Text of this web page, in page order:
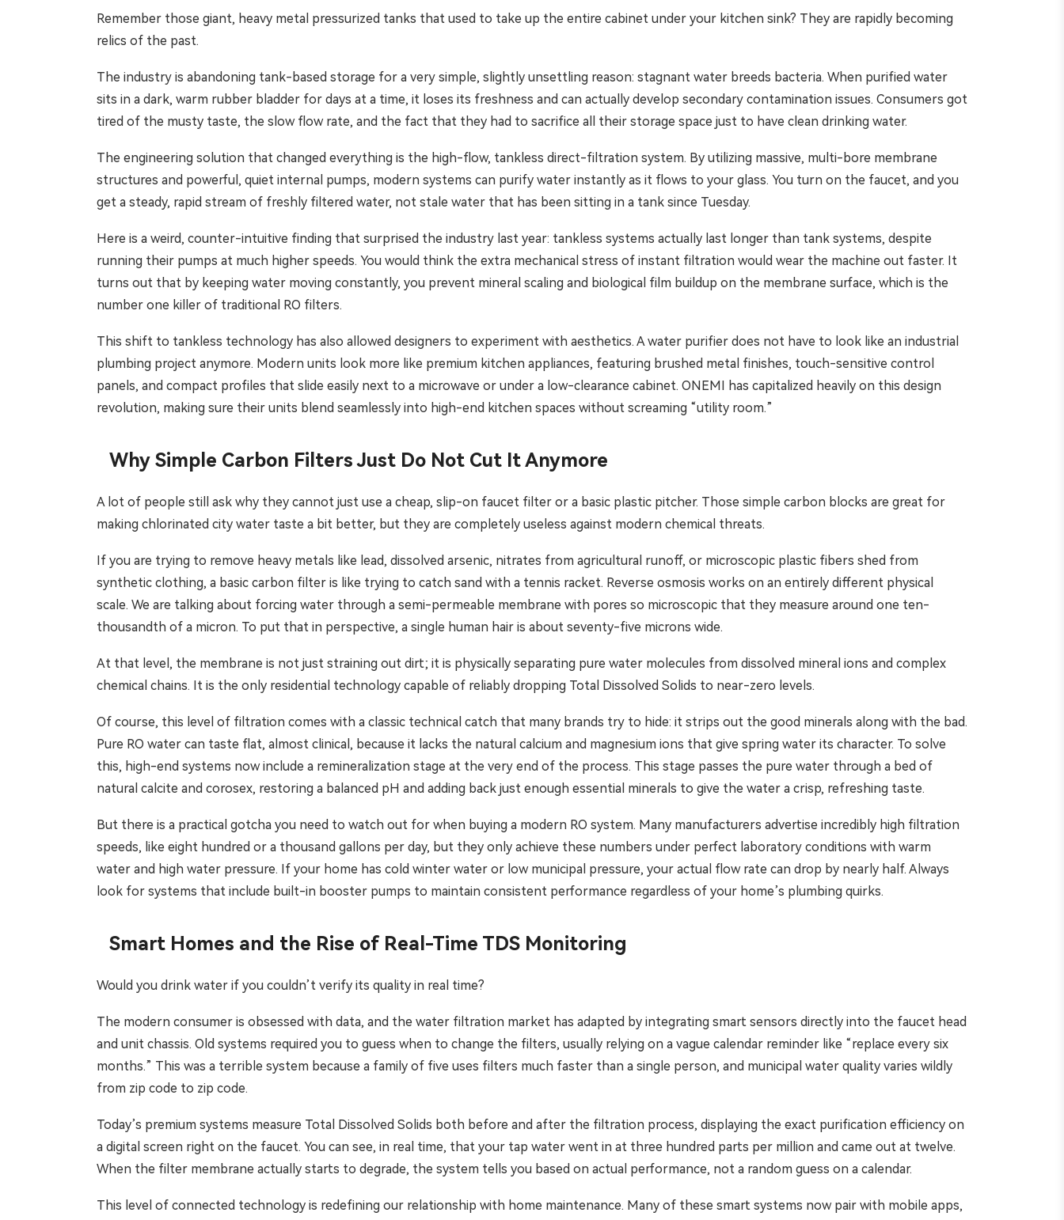
Remember those giant, heavy metal pressurized tanks that used to take up the entire cabinet under your kitchen sink? They are rapidly becoming
relics of the past.
The industry is abandoning tank-based storage for a very simple, slightly unsettling reason: stagnant water breeds bacteria. When purified water
sits in a dark, warm rubber bladder for days at a time, it loses its freshness and can actually develop secondary contamination issues. Consumers got
tired of the musty taste, the slow flow rate, and the fact that they had to sacrifice all their storage space just to have clean drinking water.
The engineering solution that changed everything is the high-flow, tankless direct-filtration system. By utilizing massive, multi-bore membrane
structures and powerful, quiet internal pumps, modern systems can purify water instantly as it flows to your glass. You turn on the faucet, and you
get a steady, rapid stream of freshly filtered water, not stale water that has been sitting in a tank since Tuesday.
Here is a weird, counter-intuitive finding that surprised the industry last year: tankless systems actually last longer than tank systems, despite
running their pumps at much higher speeds. You would think the extra mechanical stress of instant filtration would wear the machine out faster. It
turns out that by keeping water moving constantly, you prevent mineral scaling and biological film buildup on the membrane surface, which is the
number one killer of traditional RO filters.
This shift to tankless technology has also allowed designers to experiment with aesthetics. A water purifier does not have to look like an industrial
plumbing project anymore. Modern units look more like premium kitchen appliances, featuring brushed metal finishes, touch-sensitive control
panels, and compact profiles that slide easily next to a microwave or under a low-clearance cabinet. ONEMI has capitalized heavily on this design
revolution, making sure their units blend seamlessly into high-end kitchen spaces without screaming “utility room.”
Why Simple Carbon Filters Just Do Not Cut It Anymore
A lot of people still ask why they cannot just use a cheap, slip-on faucet filter or a basic plastic pitcher. Those simple carbon blocks are great for
making chlorinated city water taste a bit better, but they are completely useless against modern chemical threats.
If you are trying to remove heavy metals like lead, dissolved arsenic, nitrates from agricultural runoff, or microscopic plastic fibers shed from
synthetic clothing, a basic carbon filter is like trying to catch sand with a tennis racket. Reverse osmosis works on an entirely different physical
scale. We are talking about forcing water through a semi-permeable membrane with pores so microscopic that they measure around one ten-
thousandth of a micron. To put that in perspective, a single human hair is about seventy-five microns wide.
At that level, the membrane is not just straining out dirt; it is physically separating pure water molecules from dissolved mineral ions and complex
chemical chains. It is the only residential technology capable of reliably dropping Total Dissolved Solids to near-zero levels.
Of course, this level of filtration comes with a classic technical catch that many brands try to hide: it strips out the good minerals along with the bad.
Pure RO water can taste flat, almost clinical, because it lacks the natural calcium and magnesium ions that give spring water its character. To solve
this, high-end systems now include a remineralization stage at the very end of the process. This stage passes the pure water through a bed of
natural calcite and corosex, restoring a balanced pH and adding back just enough essential minerals to give the water a crisp, refreshing taste.
But there is a practical gotcha you need to watch out for when buying a modern RO system. Many manufacturers advertise incredibly high filtration
speeds, like eight hundred or a thousand gallons per day, but they only achieve these numbers under perfect laboratory conditions with warm
water and high water pressure. If your home has cold winter water or low municipal pressure, your actual flow rate can drop by nearly half. Always
look for systems that include built-in booster pumps to maintain consistent performance regardless of your home’s plumbing quirks.
Smart Homes and the Rise of Real-Time TDS Monitoring
Would you drink water if you couldn’t verify its quality in real time?
The modern consumer is obsessed with data, and the water filtration market has adapted by integrating smart sensors directly into the faucet head
and unit chassis. Old systems required you to guess when to change the filters, usually relying on a vague calendar reminder like “replace every six
months.” This was a terrible system because a family of five uses filters much faster than a single person, and municipal water quality varies wildly
from zip code to zip code.
Today’s premium systems measure Total Dissolved Solids both before and after the filtration process, displaying the exact purification efficiency on
a digital screen right on the faucet. You can see, in real time, that your tap water went in at three hundred parts per million and came out at twelve.
When the filter membrane actually starts to degrade, the system tells you based on actual performance, not a random guess on a calendar.
This level of connected technology is redefining our relationship with home maintenance. Many of these smart systems now pair with mobile apps,